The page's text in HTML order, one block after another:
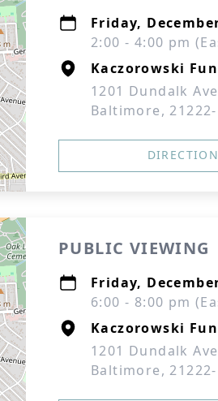
Friday,
2:00 - 4:00 pm
Kaczorowski
1201 Dundalk
Baltimore, 21222-
PUBLIC VIEWING
Friday,
6:00 - 8:00 pm
Kaczorowski
1201 Dundalk
Baltimore, 21222-